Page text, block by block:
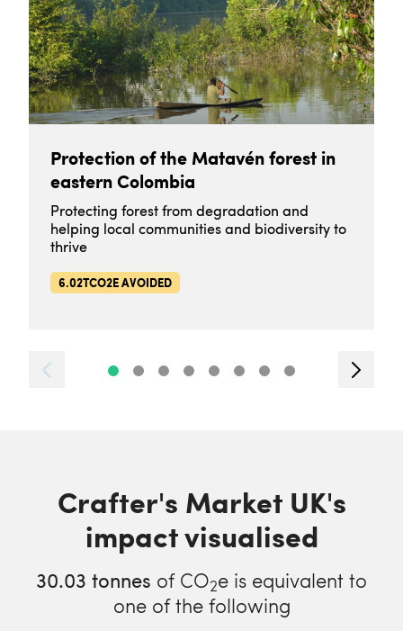
Protection of the Matavén forest in
eastern Colombia
Protecting forest from degradation and
helping local communities and biodiversity to
thrive
6.02TCO2E AVOIDED
Crafter's Market UK's
impact visualised
30.03 tonnes of CO2e is equivalent to
one of the following